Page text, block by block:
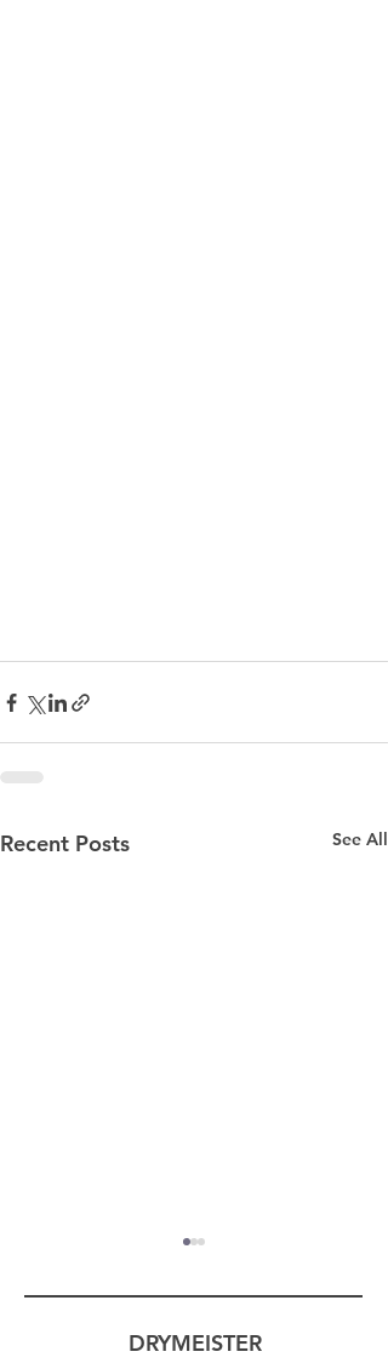
Recent Posts See All
DRYMEISTER